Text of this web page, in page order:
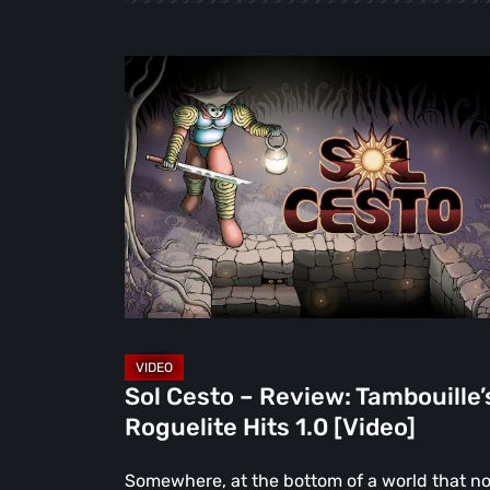
Sol
Cesto
–
Review:
Tambouille’s
Roguelite
Hits
1.0
[Video]
Sol Cesto – Review:
Roguelite Hits 1.0 [Video]
Somewhere, at the bottom of a world that no